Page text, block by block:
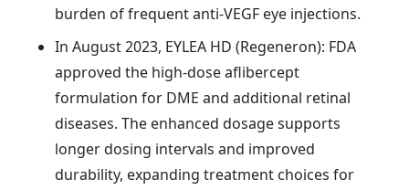
burden of frequent anti-VEGF eye injections.
In August 2023, EYLEA HD (Regeneron): FDA
approved the high-dose aflibercept
formulation for DME and additional retinal
diseases. The enhanced dosage supports
longer dosing intervals and improved
durability, expanding treatment choices for